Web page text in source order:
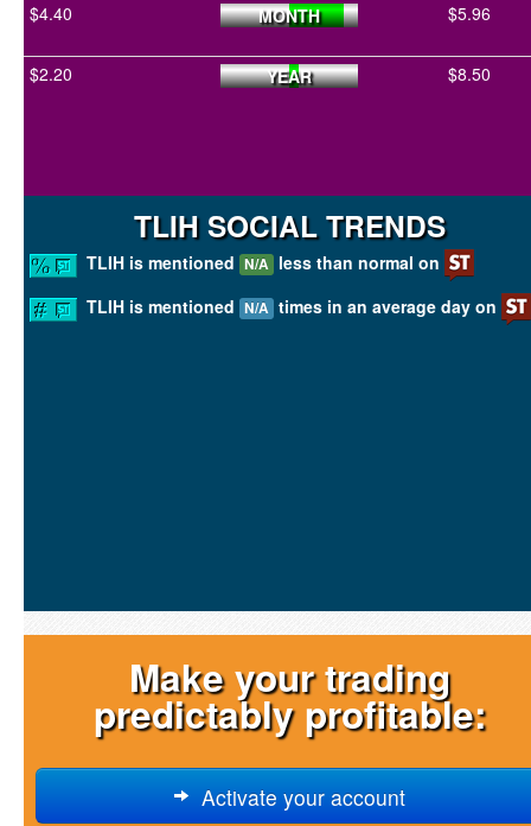
$4.40 MONTH $5.96
$2.20 YEAR $8.50
TLIH SOCIAL TRENDS
TLIH is mentioned N/A less than normal on
TLIH is mentioned N/A times in an average day on
Make your trading
predictably profitable:
Activate your account